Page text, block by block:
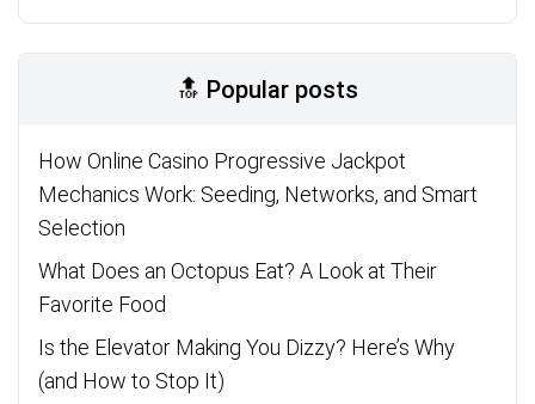
🔝 Popular posts
How Online Casino Progressive Jackpot
Mechanics Work: Seeding, Networks, and Smart
Selection
What Does an Octopus Eat? A Look at Their
Favorite Food
Is the Elevator Making You Dizzy? Here’s Why
(and How to Stop It)